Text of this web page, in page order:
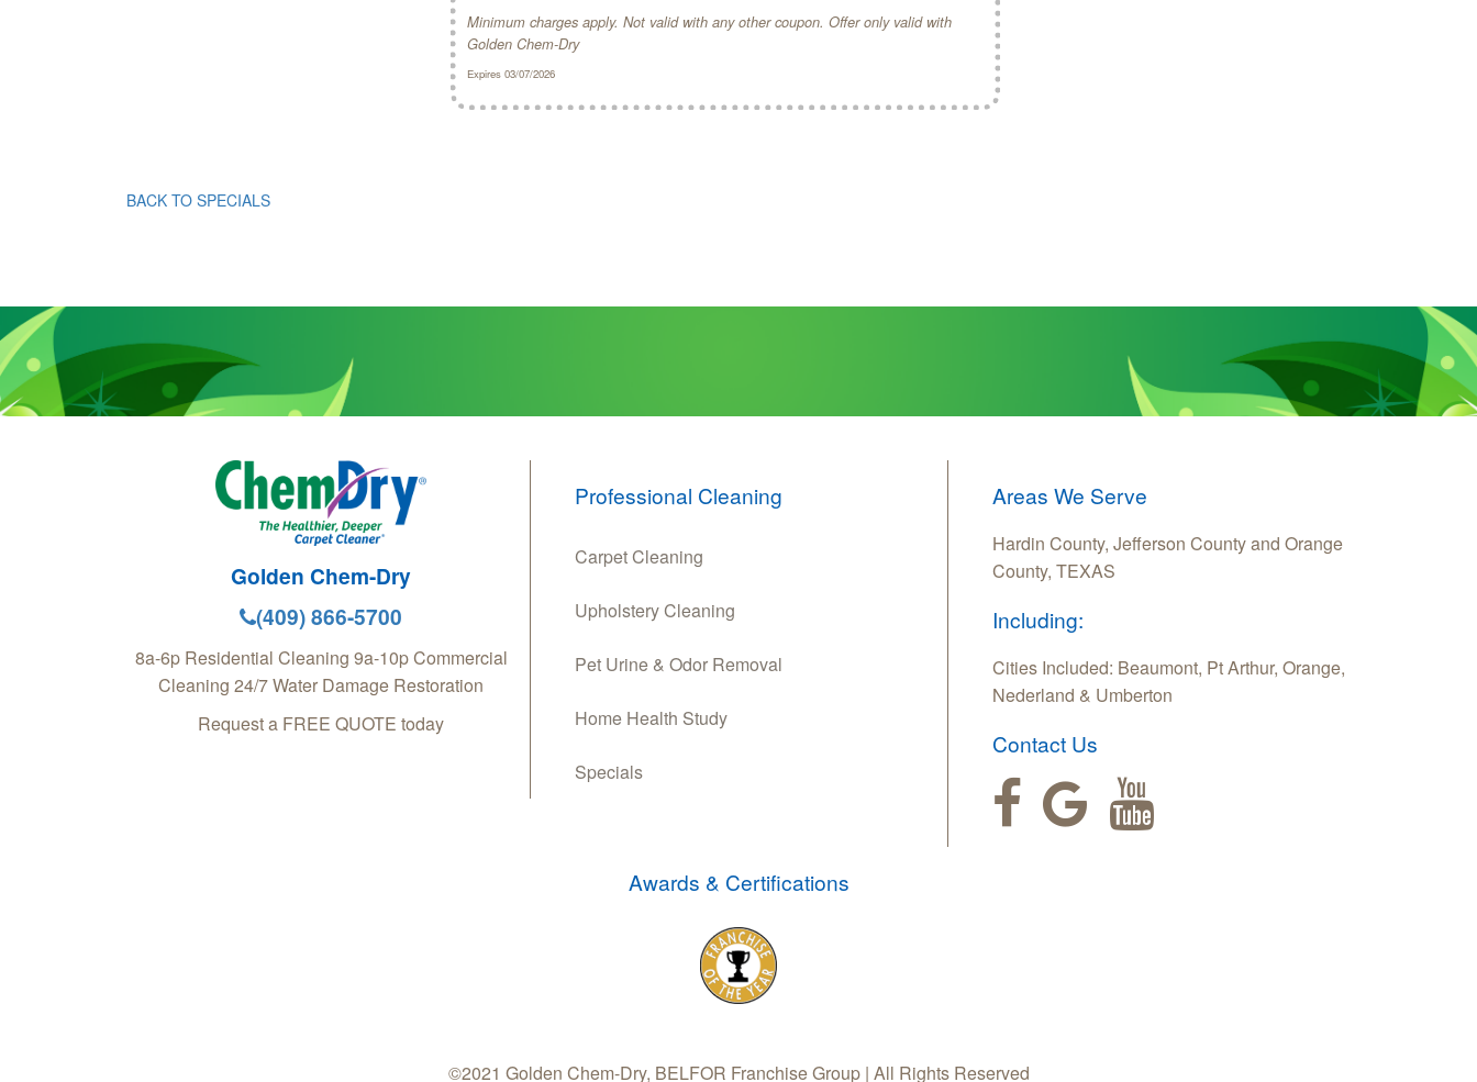
Minimum charges apply. Not valid with any other coupon. Offer only valid with
Golden Chem‑Dry
Expires 03/07/2026
BACK TO SPECIALS
Golden Chem-Dry
(409) 866-5700
8a-6p Residential Cleaning 9a-10p Commercial
Cleaning 24/7 Water Damage Restoration
Request a FREE QUOTE today
Professional Cleaning
Carpet Cleaning
Upholstery Cleaning
Pet Urine & Odor Removal
Home Health Study
Specials
Areas We Serve
Hardin County, Jefferson County and Orange
County, TEXAS
Including:
Cities Included: Beaumont, Pt Arthur, Orange,
Nederland & Umberton
Contact Us
Awards & Certifications
©2021 Golden Chem-Dry, BELFOR Franchise Group | All Rights Reserved